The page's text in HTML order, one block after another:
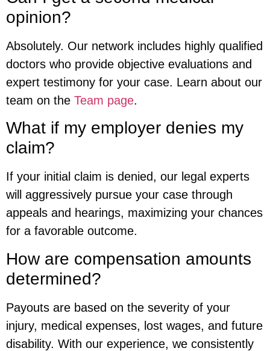
opinion?
Absolutely. Our network includes highly qualified
doctors who provide objective evaluations and
expert testimony for your case. Learn about our
team on the Team page.
What if my employer denies my
claim?
If your initial claim is denied, our legal experts
will aggressively pursue your case through
appeals and hearings, maximizing your chances
for a favorable outcome.
How are compensation amounts
determined?
Payouts are based on the severity of your
injury, medical expenses, lost wages, and future
disability. With our experience, we consistently